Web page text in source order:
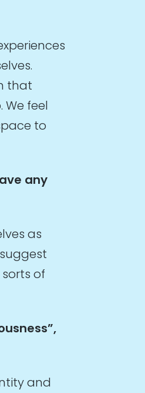
that
We feel
to
any
as
of
and